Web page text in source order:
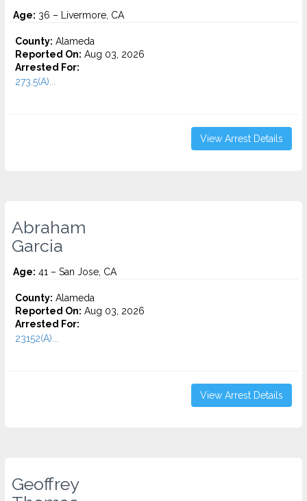
Age: 36 – Livermore, CA
County: Alameda
Reported On: Aug 03, 2026
Arrested For:
273.5(A)...
View Arrest Details
Abraham
Garcia
Age: 41 – San Jose, CA
County: Alameda
Reported On: Aug 03, 2026
Arrested For:
23152(A)...
View Arrest Details
Geoffrey